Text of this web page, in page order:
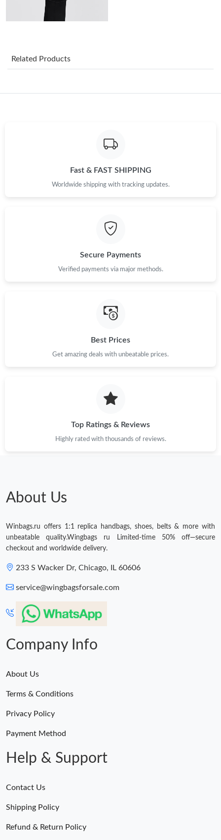
Just Sold: Hannah from Boston on Jul 11, 2026 at 8:18 PM.
Just Sold: Diana from Chicago on Jun 06, 2026 at 6:17 PM.
Just Sold: Milo from Dallas on Jul 17, 2026 at 5:41 PM.
Just Sold: Chris from Hong Kong on Jul 17, 2026 at 11:57 PM.
Just Sold: Kara from Las Vegas on May 26, 2026 at 4:53 PM.
Just Sold: Ella from Los Angeles on Jul 07, 2026 at 3:12 PM.
Just Sold: George from Paris on Jul 14, 2026 at 5:09 PM.
Just Sold: Wendy from Salt Lake City on Jul 29, 2026 at 1:32
PM.
Just Sold: Ethan from Portland on Jul 31, 2026 at 4:36 PM.
Just Sold: Jade from Nashville on May 19, 2026 at 9:10 AM.
Related Products
Fast & FAST SHIPPING
Worldwide shipping with tracking updates.
Secure Payments
Verified payments via major methods.
Best Prices
Get amazing deals with unbeatable prices.
Top Ratings & Reviews
Highly rated with thousands of reviews.
About Us
Winbags.ru offers 1:1 replica handbags, shoes, belts & more with
unbeatable quality.Wingbags ru Limited-time 50% off—secure
checkout and worldwide delivery.
233 S Wacker Dr, Chicago, IL 60606
service@wingbagsforsale.com
Company Info
About Us
Terms & Conditions
Privacy Policy
Payment Method
Help & Support
Contact Us
Shipping Policy
Refund & Return Policy